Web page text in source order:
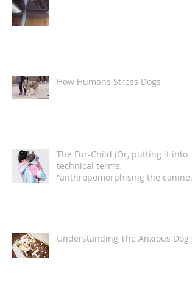
How Humans Stress Dogs
The Fur-Child (Or, putting it into
technical terms,
"anthropomorphising the canine
Understanding The Anxious Dog